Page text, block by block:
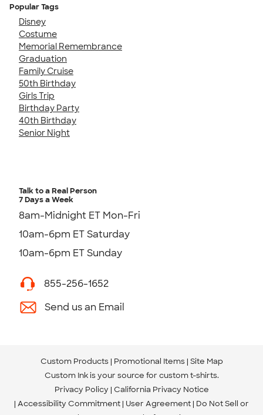
Popular Tags
Disney
Costume
Memorial Remembrance
Graduation
Family Cruise
50th Birthday
Girls Trip
Birthday Party
40th Birthday
Senior Night
Talk to a Real Person
7 Days a Week
8am-Midnight ET Mon-Fri
10am-6pm ET Saturday
10am-6pm ET Sunday
855-256-1652
Send us an Email
Custom Products Promotional Items Site Map
Custom Ink is your source for custom t-shirts.
Privacy Policy California Privacy Notice
Accessibility Commitment User Agreement Do Not Sell or